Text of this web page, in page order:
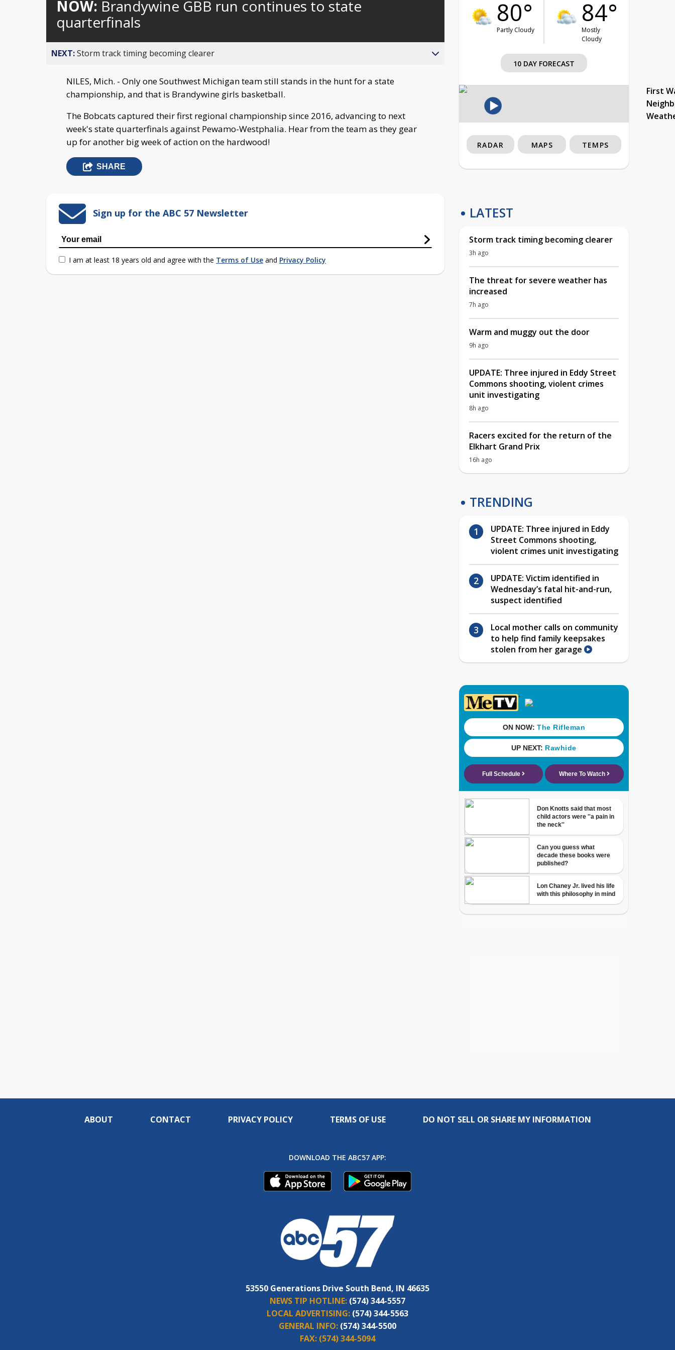
NOW: Brandywine GBB run continues to state
quarterfinals
NEXT:Storm track timing becoming clearer
NILES, Mich. - Only one Southwest Michigan team still stands in the hunt for a state
championship, and that is Brandywine girls basketball.
The Bobcats captured their first regional championship since 2016, advancing to next
week's state quarterfinals against Pewamo-Westphalia. Hear from the team as they gear
up for another big week of action on the hardwood!
SHARE
Sign up for the ABC 57 Newsletter
I am at least 18 years old and agree with the Terms of Use and Privacy Policy
80°
Partly Cloudy
84°
Mostly
Cloudy
10 DAY FORECAST
First
RADAR MAPS TEMPS
LATEST
Storm track timing becoming clearer
3h ago
The threat for severe weather has
increased
7h ago
Warm and muggy out the door
9h ago
UPDATE: Three injured in Eddy Street
Commons shooting, violent crimes
unit investigating
8h ago
Racers excited for the return of the
Elkhart Grand Prix
16h ago
TRENDING
UPDATE: Three injured in Eddy
Street Commons shooting,
violent crimes unit investigating
UPDATE: Victim identified in
Wednesday’s fatal hit-and-run,
suspect identified
Local mother calls on community
to help find family keepsakes
stolen from her garage
ABOUT CONTACT PRIVACY POLICY TERMS OF USE DO NOT SELL OR SHARE MY INFORMATION
DOWNLOAD THE ABC57 APP:
53550 Generations Drive South Bend, IN 46635
NEWS TIP HOTLINE: (574) 344-5557
LOCAL ADVERTISING: (574) 344-5563
GENERAL INFO: (574) 344-5500
FAX: (574) 344-5094